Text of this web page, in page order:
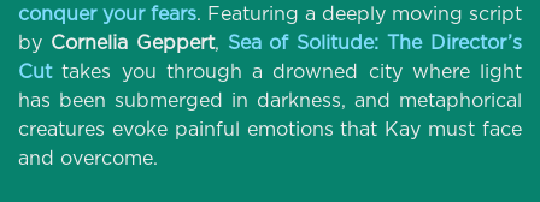
conquer your fears. Featuring a deeply moving script
by Cornelia Geppert, Sea of Solitude: The Director’s
Cuttakes you through a drowned city where light
has been submerged in darkness, and metaphorical
creatures evoke painful emotions that Kay must face
and overcome.